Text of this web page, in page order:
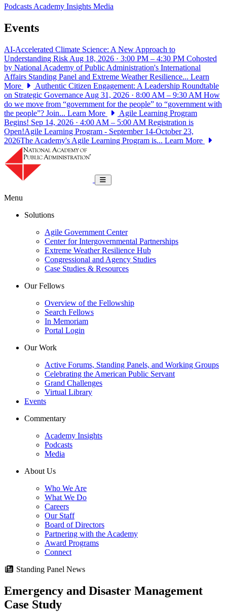
PodcastsAcademy Insights Media
Events
AI-Accelerated Climate Science: A New Approach to
Understanding Risk Aug 18, 2026 · 3:00 PM – 4:30 PM Cohosted
by National Academy of Public Administration's International
Affairs Standing Panel and Extreme Weather Resilience... Learn
More
Authentic Citizen Engagement: A Leadership Roundtable
on Strategic Governance Aug 31, 2026 · 8:00 AM – 9:30 AM How
do we move from “government for the people” to “government with
the people”? Join... Learn More
Agile Learning Program
Begins! Sep 14, 2026 · 4:00 AM – 5:00 AM Registration is
Open!Agile Learning Program - September 14-October 23,
2026The Academy's Agile Learning Program is... Learn More
Toggle navigation
Menu
Solutions
Agile Government Center
Center for Intergovernmental Partnerships
Extreme Weather Resilience Hub
Congressional and Agency Studies
Case Studies & Resources
Our Fellows
Overview of the Fellowship
Search Fellows
In Memoriam
Portal Login
Our Work
Active Forums, Standing Panels, and Working Groups
Celebrating the American Public Servant
Grand Challenges
Virtual Library
Events
Commentary
Academy Insights
Podcasts
Media
About Us
Who We Are
What We Do
Careers
Our Staff
Board of Directors
Partnering with the Academy
Award Programs
Connect
Standing Panel News
Emergency and Disaster Management
Case Study